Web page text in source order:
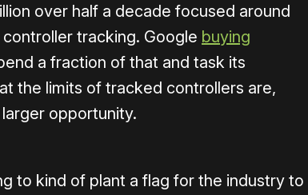
over half a decade focused around
tracking. Google buying
a fraction of that and task its
the limits of tracked controllers are,
opportunity.
to kind of plant a flag for the industry to